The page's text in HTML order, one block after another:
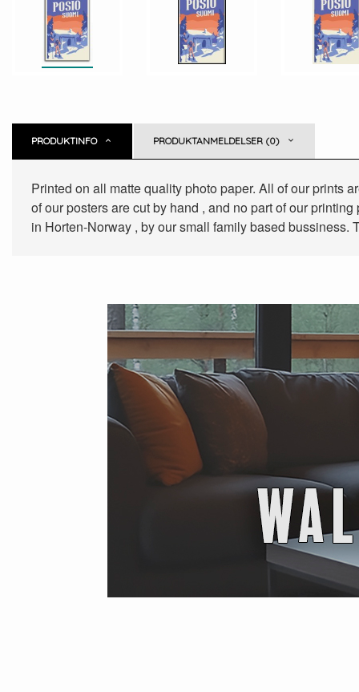
PRODUKTINFO PRODUKTANMELDELSER (0)
Printed on all matte quality photo paper. All of our prints
of our posters are cut by hand , and no part of our
in Horten-Norway , by our small family based